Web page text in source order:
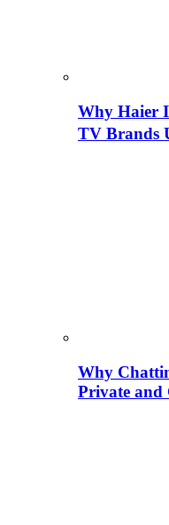
Why Haier
TV Brands
Why
Private and